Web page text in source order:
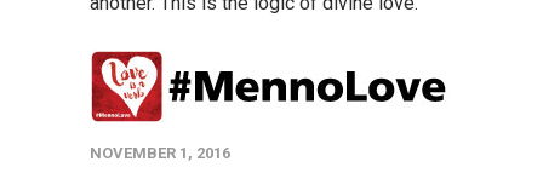
NOVEMBER 1, 2016